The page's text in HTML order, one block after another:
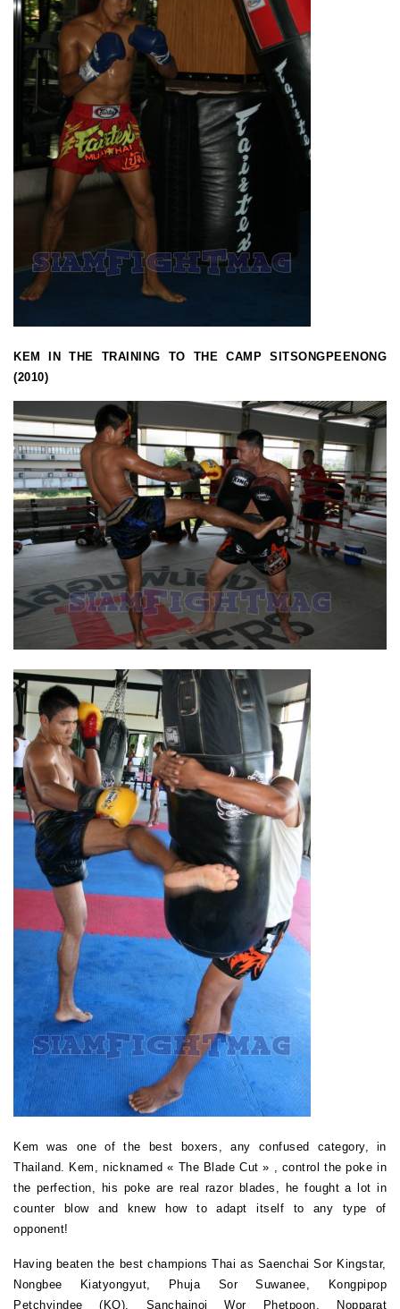
KEM IN THE TRAINING TO THE CAMP SITSONGPEENONG
(2010)
Kem was one of the best boxers, any confused category, in
Thailand. Kem, nicknamed« The Blade Cut » , control the poke in
the perfection, his poke are real razor blades, he fought a lot in
counter blow and knew how to adapt itself to any type of
opponent!
Having beaten the best champions Thai as Saenchai Sor Kingstar,
Nongbee Kiatyongyut, Phuja Sor Suwanee, Kongpipop
Petchyindee (KO), Sanchainoi Wor Phetpoon, Nopparat